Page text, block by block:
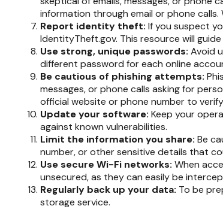
information through email or phone
Report identity theft: If you suspect
IdentityTheft.gov. This resource will
Use strong, unique passwords: Avoid
different password for each online
Be cautious of phishing attempts:
messages, or phone calls asking for
official website or phone number to
Update your software: Keep your
against known vulnerabilities.
Limit the information you share: Be
number, or other sensitive details that
Use secure Wi-Fi networks: When
unsecured, as they can easily be
Regularly back up your data: To be
storage service.